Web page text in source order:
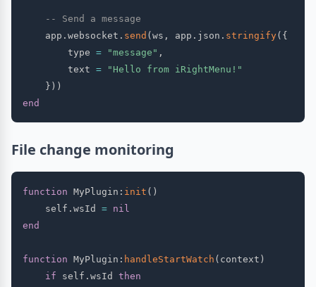
-- Send a message
    app
. websocket . send ( ws , app . json . stringify( {
        type
= "message" ,
        text
=
"Hello from iRightMenu!"
} ) )
end
File change monitoring
function MyPlugin : init ( )
    self
. wsId = nil
end
function MyPlugin : handleStartWatch ( context )
if self . wsId then